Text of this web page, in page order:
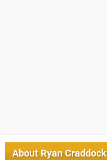
AboutRyan Craddock